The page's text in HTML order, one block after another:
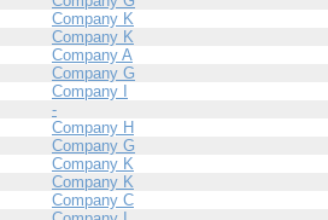
Company K
Company K
Company A
Company G
Company I
-
Company H
Company G
Company K
Company K
Company C